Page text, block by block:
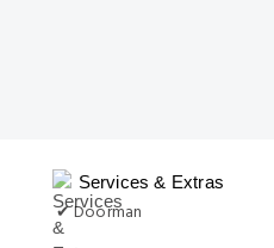
Services & Extras
✔ Doorman